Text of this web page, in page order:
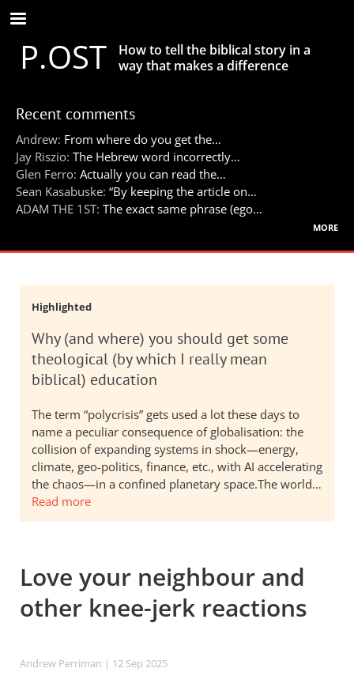
Skip
to
main
contentP.OST
How to tell the biblical story in a
way that makes a difference
Recent comments
Andrew: From where do you get the…
Jay Riszio: The Hebrew word incorrectly…
Glen Ferro: Actually you can read the…
Sean Kasabuske: “By keeping the article on…
ADAM THE 1ST: The exact same phrase (ego…
more
Highlighted
Why (and where) you should get some
theological (by which I really mean
biblical) education
The term “polycrisis” gets used a lot these days to
name a peculiar consequence of globalisation: the
collision of expanding systems in shock—energy,
climate, geo-politics, finance, etc., with AI accelerating
the chaos—in a confined planetary space.The world…
Read more
Love your neighbour and
other knee-jerk reactions
Andrew Perriman | 12 Sep 2025